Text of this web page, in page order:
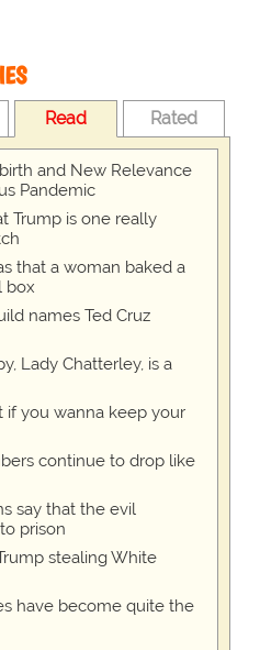
Read Rated
and New Relevance
Pandemic
Trump is one really
that a woman baked a
box
names Ted Cruz
Lady Chatterley, is a
if you wanna keep your
continue to drop like
say that the evil
prison
stealing White
have become quite the